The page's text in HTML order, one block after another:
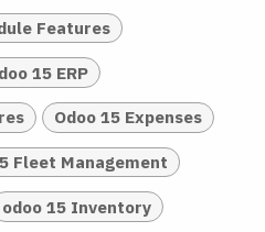
Features
15 ERP
Odoo 15 Expenses
Fleet Management
odoo 15 Inventory